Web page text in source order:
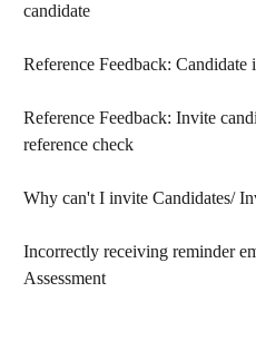
candidate
Reference Feedback:
Reference Feedback: Invite
reference check
Why can't I invite Candidates/
Incorrectly receiving reminder
Assessment